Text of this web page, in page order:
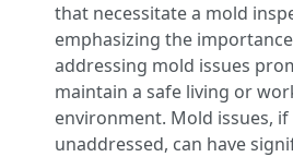
that necessitate a mold
emphasizing the
addressing mold issues
maintain a safe living or
environment. Mold issues,
unaddressed, can have